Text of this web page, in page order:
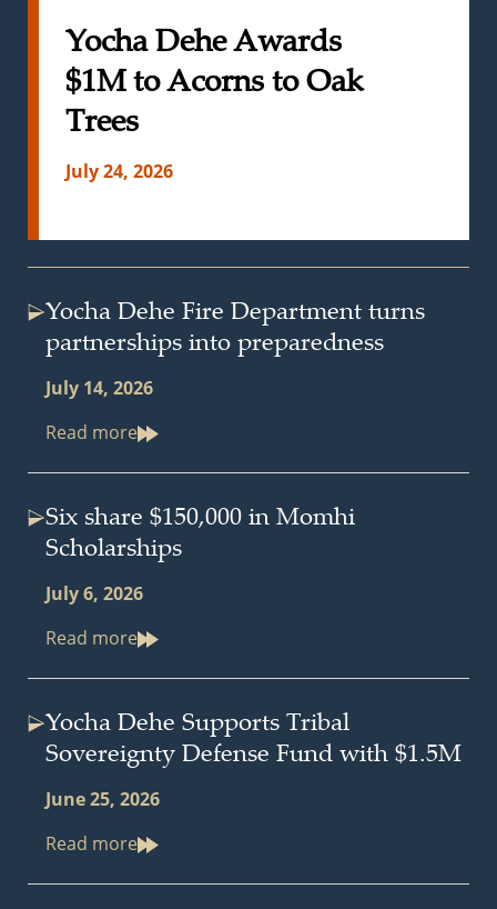
Yocha Dehe Awards
$1M to Acorns to Oak
Trees
July 24, 2026
Yocha Dehe Fire Department turns
partnerships into preparedness
July 14, 2026
Read more
Six share $150,000 in Momhi
Scholarships
July 6, 2026
Read more
Yocha Dehe Supports Tribal
Sovereignty Defense Fund with $1.5M
June 25, 2026
Read more